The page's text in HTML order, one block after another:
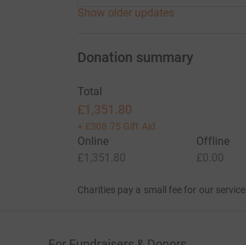
Show older updates
Donation summary
Total
£1,351.80
+ £308.75 Gift Aid
Online
£1,351.80
Offline
£0.00
Charities pay a small fee for our service.